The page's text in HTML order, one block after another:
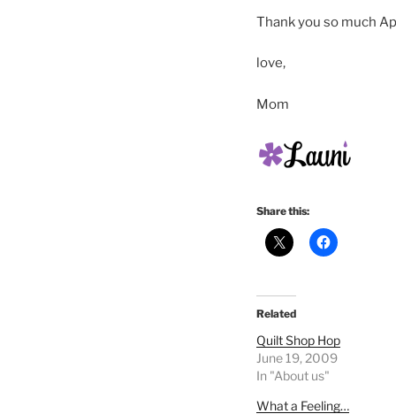
Thank you so much
love,
Mom
Share this:
Related
Quilt Shop Hop
June 19, 2009
In "About us"
What a Feeling…